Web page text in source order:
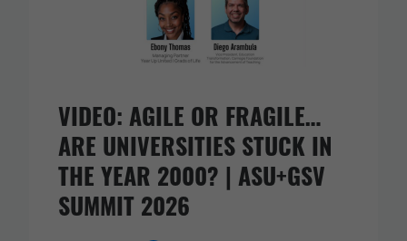
VIDEO: AGILE OR FRAGILE…
ARE UNIVERSITIES STUCK IN
THE YEAR 2000? | ASU+GSV
SUMMIT 2026